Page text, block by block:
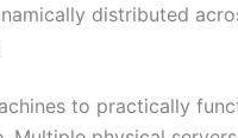
distributed
to practically